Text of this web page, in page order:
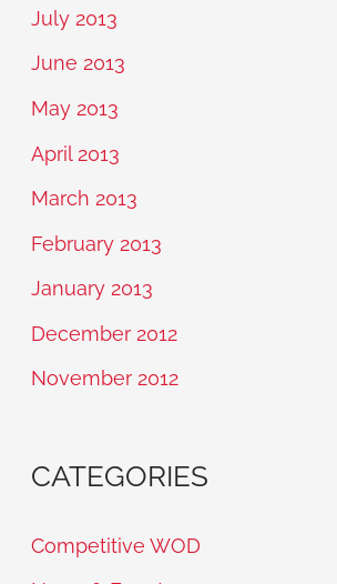
July 2013
June 2013
May 2013
April 2013
March 2013
February 2013
January 2013
December 2012
November 2012
CATEGORIES
Competitive WOD